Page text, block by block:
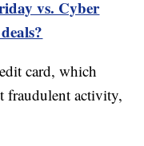
vs. Cyber
card, which
fraudulent activity,